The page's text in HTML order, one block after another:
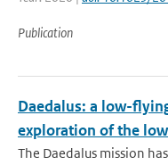
Publication
Daedalus: a low-
exploration of the
The Daedalus mission